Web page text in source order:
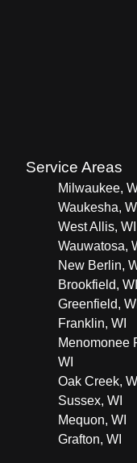
Service Areas
Milwaukee,
Waukesha, WI
West Allis, WI
Wauwatosa,
New Berlin,
Brookfield, WI
Greenfield, WI
Franklin, WI
Menomonee
WI
Oak Creek, WI
Sussex, WI
Mequon, WI
Grafton, WI